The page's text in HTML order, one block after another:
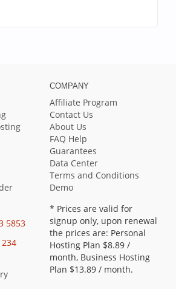
COMPANY
Affiliate Program
Contact Us
About Us
FAQ Help
Guarantees
Data Center
Terms and Conditions
Demo
5853
* Prices are valid for
signup only, upon renewal
the prices are: Personal
Hosting Plan $8.89 /
month, Business Hosting
Plan $13.89 / month.